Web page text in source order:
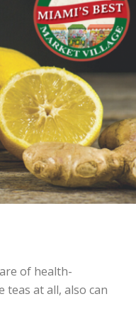
of health-
at all, also can